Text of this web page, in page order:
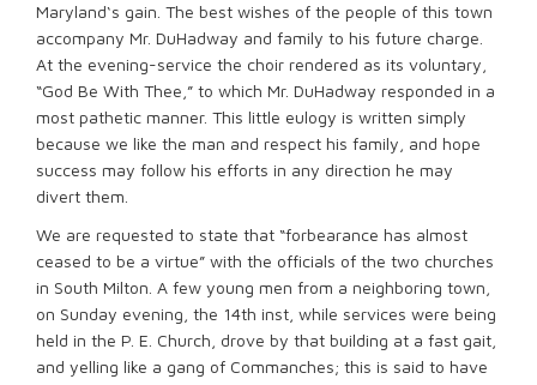
Maryland‘s gain. The best wishes of the people of this town
accompany Mr. DuHadway and family to his future charge.
At the evening-service the choir rendered as its voluntary,
“God Be With Thee,” to which Mr. DuHadway responded in a
most pathetic manner. This little eulogy is written simply
because we like the man and respect his family, and hope
success may follow his efforts in any direction he may
divert them.
We are requested to state that “forbearance has almost
ceased to be a virtue” with the officials of the two churches
in South Milton. A few young men from a neighboring town,
on Sunday evening, the 14th inst, while services were being
held in the P. E. Church, drove by that building at a fast gait,
and yelling like a gang of Commanches; this is said to have